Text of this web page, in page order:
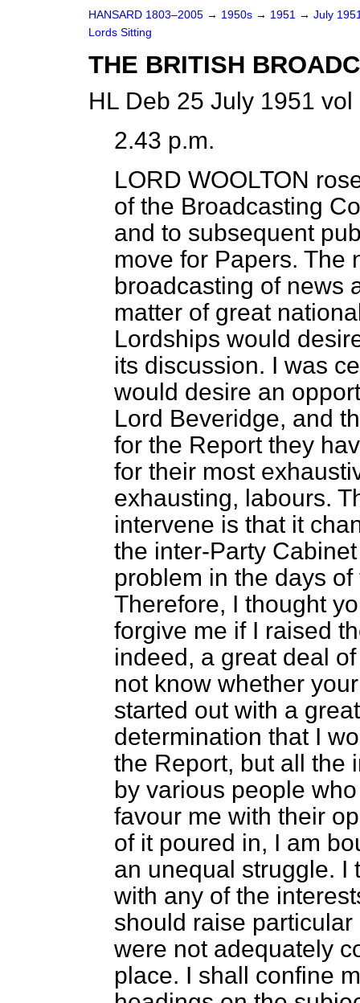
HANSARD 1803–2005 → 1950s → 1951 → July
Lords Sitting
THE BRITISH
HL Deb 25 July 1951
2.43 p.m.
LORD WOOLTON
of the Broadcasting
and to subsequent
move for Papers. The
broadcasting of news
matter of great
Lordships would
its discussion. I was
would desire an
Lord Beveridge, and
for the Report they
for their most
exhausting, labours.
intervene is that it
the inter-Party
problem in the days
Therefore, I thought
forgive me if I raised
indeed, a great deal
not know whether
started out with a
determination that I
the Report, but all the
by various people
favour me with their
of it poured in, I am
an unequal struggle. I
with any of the
should raise
were not adequately
place. I shall confine